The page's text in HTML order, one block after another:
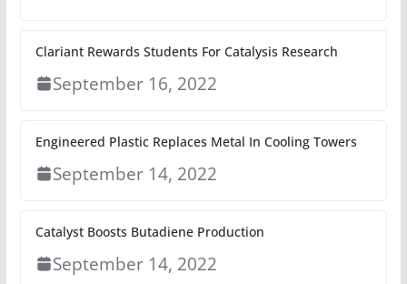
Clariant Rewards Students For Catalysis Research
September 16, 2022
Engineered Plastic Replaces Metal In Cooling Towers
September 14, 2022
Catalyst Boosts Butadiene Production
September 14, 2022